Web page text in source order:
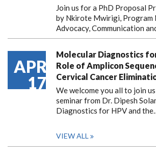
Join us for a PhD Proposal
by Nkirote Mwirigi, Program
Advocacy, Communication
APR
17
Molecular Diagnostics
Role of Amplicon
Cervical Cancer
We welcome you all to join
seminar from Dr. Dipesh
Diagnostics for HPV and
VIEW ALL